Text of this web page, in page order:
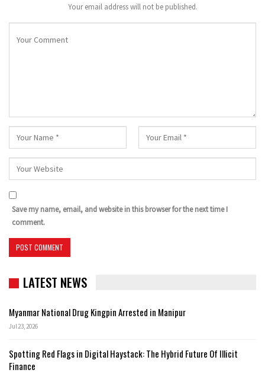
Your email address will not be published.
Save my name, email, and website in this browser for the next time I
comment.
LATEST NEWS
Myanmar National Drug Kingpin Arrested in Manipur
Jul 23, 2026
Spotting Red Flags in Digital Haystack: The Hybrid Future Of Illicit
Finance